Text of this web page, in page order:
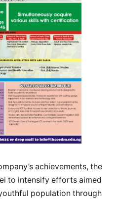
achievements, the
to intensify efforts aimed
population through